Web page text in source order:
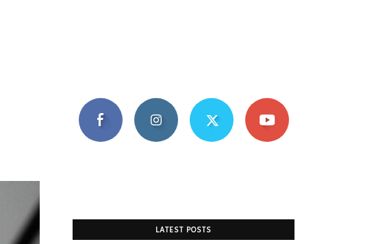
LATEST POSTS